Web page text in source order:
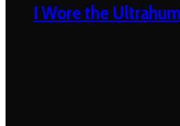
I Wore the